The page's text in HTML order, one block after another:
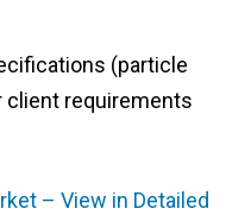
(particle
client requirements
– View in Detailed